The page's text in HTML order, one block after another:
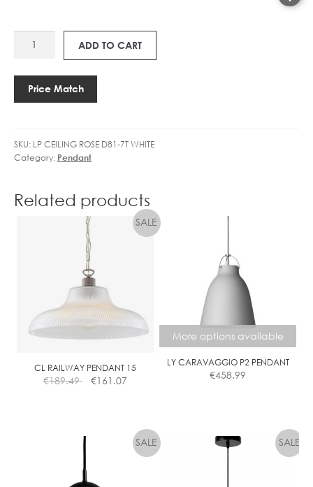
SUPPLY
ADD TO CART
Price Match
SKU: LP CEILING ROSE D81-7T WHITE
Category: Pendant
Related products
CL RAILWAY PENDANT 15
€189.49 €161.07
More options available
LY CARAVAGGIO P2 PENDANT
€458.99
product
has